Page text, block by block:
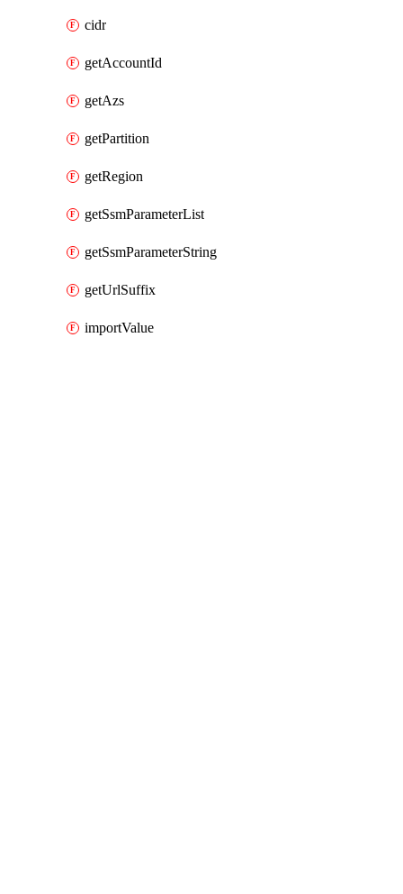
cidr
getAccountId
getAzs
getPartition
getRegion
getSsmParameterList
getSsmParameterString
getUrlSuffix
importValue